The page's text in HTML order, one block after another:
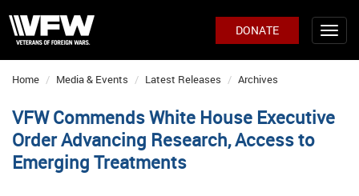
DONATE
Home Media & Events Latest Releases Archives
VFW Commends White House Executive
Order Advancing Research, Access to
Emerging Treatments